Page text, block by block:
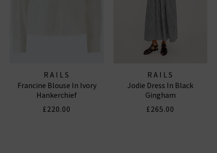
RAILS
Francine Blouse In Ivory
Hankerchief
£220.00
RAILS
Jodie Dress In Black
Gingham
£265.00